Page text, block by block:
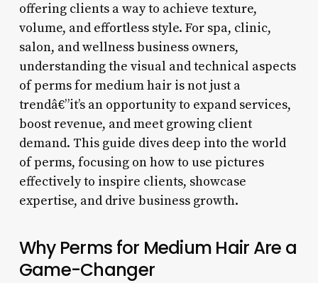
offering clients a way to achieve texture,
volume, and effortless style. For spa, clinic,
salon, and wellness business owners,
understanding the visual and technical aspects
of perms for medium hair is not just a
trendâ€”it’s an opportunity to expand services,
boost revenue, and meet growing client
demand. This guide dives deep into the world
of perms, focusing on how to use pictures
effectively to inspire clients, showcase
expertise, and drive business growth.
Why Perms for Medium Hair Are a
Game-Changer